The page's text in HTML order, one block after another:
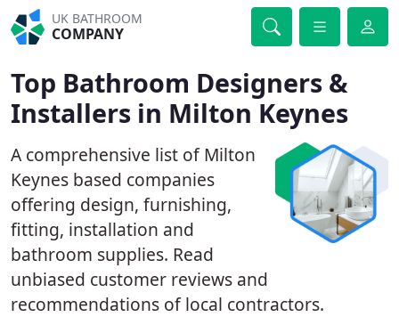
UK BATHROOM
COMPANY
Top Bathroom Designers &
Installers in Milton Keynes
A comprehensive list of Milton
Keynes based companies
offering design, furnishing,
fitting, installation and
bathroom supplies. Read
unbiased customer reviews and
recommendations of local contractors.